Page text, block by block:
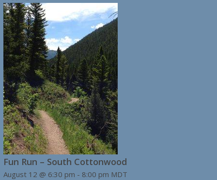
Fun Run – South Cottonwood
August 12 @ 6:30 pm - 8:00 pm MDT